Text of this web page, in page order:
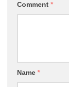
Comment *
Name *